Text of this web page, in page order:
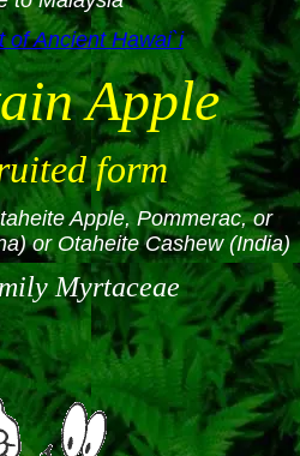
of Ancient Hawai`i
Apple
form
Apple, Pommerac, or
or Otaheite Cashew (India)
Myrtaceae